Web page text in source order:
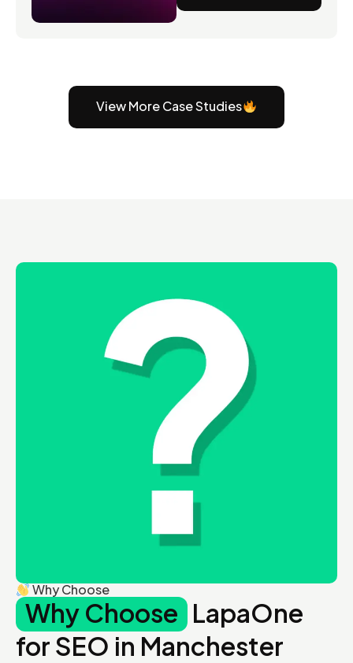
View More Case Studies
Why Choose
Why Choose LapaOne
for SEO in Manchester